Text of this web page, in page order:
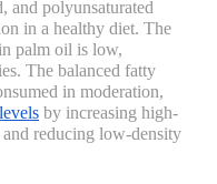
and polyunsaturated
in a healthy diet. The
palm oil is low,
The balanced fatty
in moderation,
by increasing high-
reducing low-density